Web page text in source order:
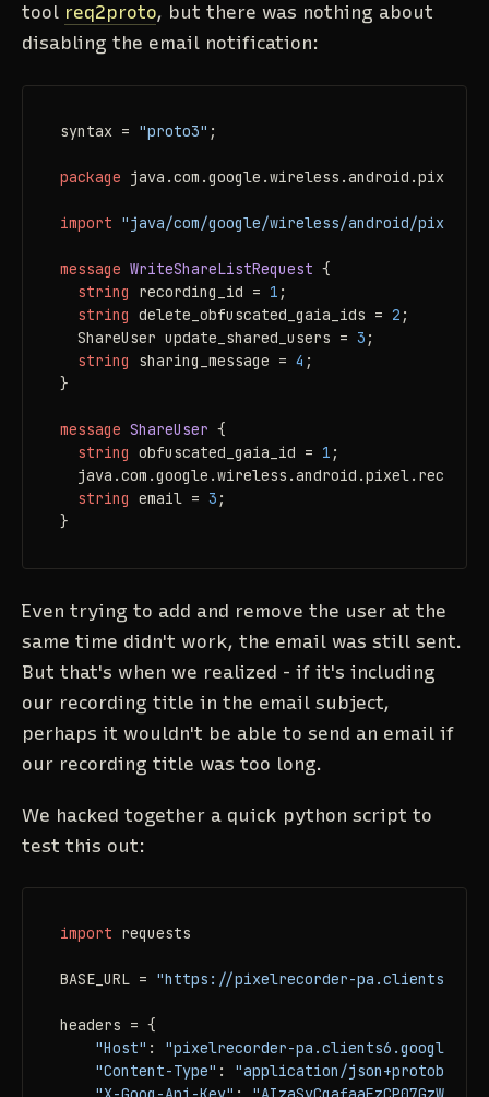
tool req2proto, but there was nothing about
disabling the email notification:
syntax = "proto3" ;
package
import "java/com/google/wireless/android/pixel/
message WriteShareListRequest {
string recording_id = 1 ;
string delete_obfuscated_gaia_ids = 2 ;
  ShareUser update_shared_users =
3 ;
string sharing_message = 4 ;
}
message ShareUser {
string obfuscated_gaia_id = 1 ;
string email = 3 ;
}
Even trying to add and remove the user at the
same time didn't work, the email was still sent.
But that's when we realized - if it's including
our recording title in the email subject,
perhaps it wouldn't be able to send an email if
our recording title was too long.
We hacked together a quick python script to
test this out:
import requests
BASE_URL = "https://pixelrecorder-
headers = {
"Host" : "pixelrecorder-
"Content-Type" : "application/json+protobuf"